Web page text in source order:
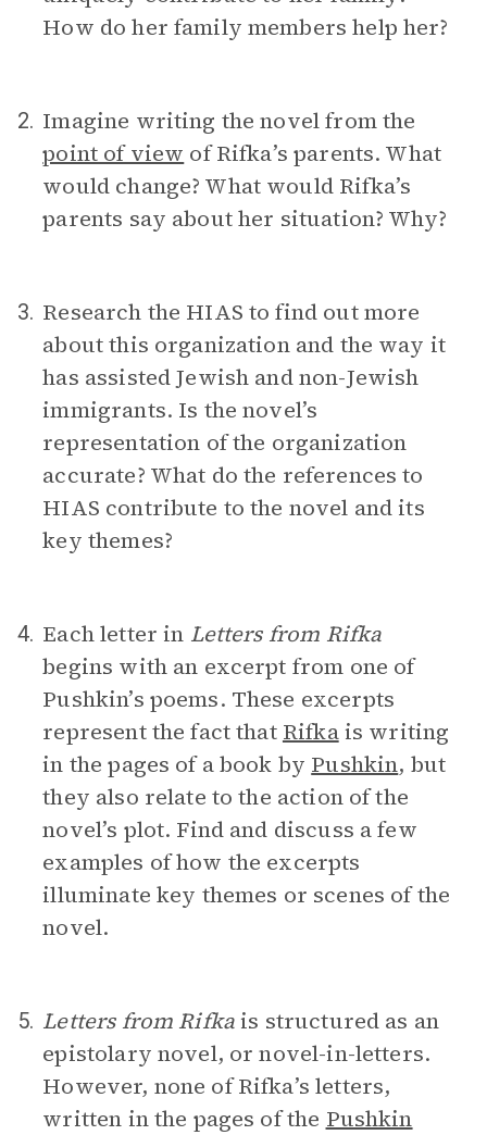
How do her family members help her?
2. Imagine writing the novel from the
point of view of Rifka’s parents. What
would change? What would Rifka’s
parents say about her situation? Why?
3. Research the HIAS to find out more
about this organization and the way it
has assisted Jewish and non-Jewish
immigrants. Is the novel’s
representation of the organization
accurate? What do the references to
HIAS contribute to the novel and its
key themes?
4. Each letter in Letters from Rifka
begins with an excerpt from one of
Pushkin’s poems. These excerpts
represent the fact that Rifkais writing
in the pages of a book by Pushkin, but
they also relate to the action of the
novel’s plot. Find and discuss a few
examples of how the excerpts
illuminate key themes or scenes of the
novel.
5. Letters from Rifkais structured as an
epistolary novel, or novel-in-letters.
However, none of Rifka’s letters,
written in the pages of the Pushkin